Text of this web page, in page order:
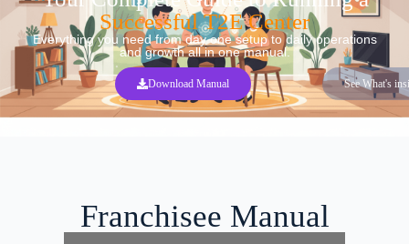
Successful T2E Center
Everything you need from day one setup to daily operations
and growth all in one manual.
Download Manual See What's
Franchisee Manual